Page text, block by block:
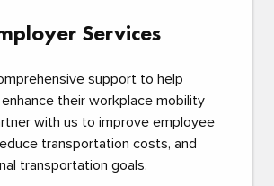
Services
support to help
their workplace mobility
with us to improve employee
transportation costs, and
transportation goals.